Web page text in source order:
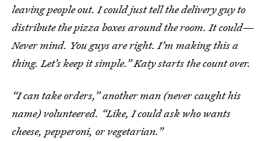
leaving people out. I could just tell the delivery guy to
distribute the pizza boxes around the room. It could—
Never mind. You guys are right. I’m making this a
thing. Let’s keep it simple.” Katy starts the count over.
“I can take orders,” another man (never caught his
name) volunteered. “Like, I could ask who wants
cheese, pepperoni, or vegetarian.”